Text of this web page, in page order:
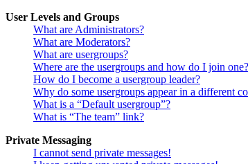
User Levels and Groups
What are Administrators?
What are Moderators?
What are usergroups?
Where are the usergroups and how do I join one?
How do I become a usergroup leader?
Why do some usergroups appear in a different
What is a “Default usergroup”?
What is “The team” link?
Private Messaging
I cannot send private messages!